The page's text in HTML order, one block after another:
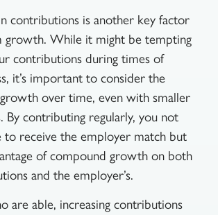
contributions is another key factor
growth. While it might be tempting
contributions during times of
it’s important to consider the
over time, even with smaller
. By contributing regularly, you not
to receive the employer match but
of compound growth on both
and the employer’s.
are able, increasing contributions